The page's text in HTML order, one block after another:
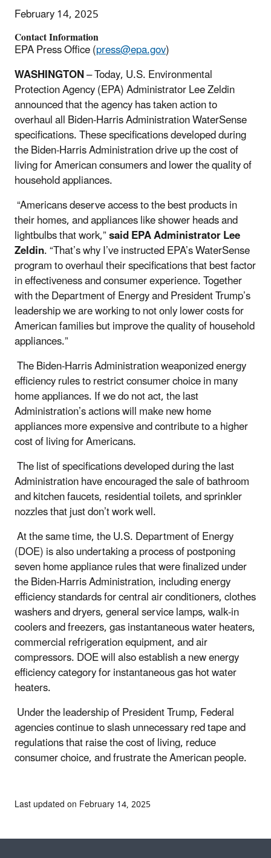
February 14, 2025
Contact Information
EPA Press Office (press@epa.gov)
WASHINGTON– Today, U.S. Environmental
Protection Agency (EPA) Administrator Lee Zeldin
announced that the agency has taken action to
overhaul all Biden-Harris Administration WaterSense
specifications. These specifications developed during
the Biden-Harris Administration drive up the cost of
living for American consumers and lower the quality of
household appliances.
“Americans deserve access to the best products in
their homes, and appliances like shower heads and
lightbulbs that work,”said EPA Administrator Lee
Zeldin. “That’s why I’ve instructed EPA’s WaterSense
program to overhaul their specifications that best factor
in effectiveness and consumer experience. Together
with the Department of Energy and President Trump’s
leadership we are working to not only lower costs for
American families but improve the quality of household
appliances.”
The Biden-Harris Administration weaponized energy
efficiency rules to restrict consumer choice in many
home appliances. If we do not act, the last
Administration’s actions will make new home
appliances more expensive and contribute to a higher
cost of living for Americans.
The list of specifications developed during the last
Administration have encouraged the sale of bathroom
and kitchen faucets, residential toilets, and sprinkler
nozzles that just don’t work well.
At the same time, the U.S. Department of Energy
(DOE) is also undertaking a process of postponing
seven home appliance rules that were finalized under
the Biden-Harris Administration, including energy
efficiency standards for central air conditioners, clothes
washers and dryers, general service lamps, walk-in
coolers and freezers, gas instantaneous water heaters,
commercial refrigeration equipment, and air
compressors. DOE will also establish a new energy
efficiency category for instantaneous gas hot water
heaters.
Under the leadership of President Trump, Federal
agencies continue to slash unnecessary red tape and
regulations that raise the cost of living, reduce
consumer choice, and frustrate the American people.
Last updated on February 14, 2025